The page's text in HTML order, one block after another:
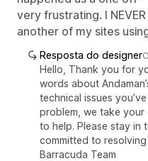
very frustrating. I
another of my sites
Resposta do designer
Hello, Thank you for
words about
technical issues
problem, we take
to help. Please stay in
committed to
Barracuda Team